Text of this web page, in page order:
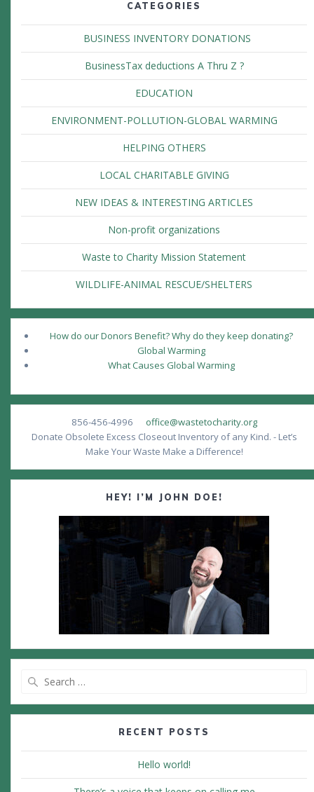
CATEGORIES
BUSINESS INVENTORY DONATIONS
BusinessTax deductions A Thru Z ?
EDUCATION
ENVIRONMENT-POLLUTION-GLOBAL WARMING
HELPING OTHERS
LOCAL CHARITABLE GIVING
NEW IDEAS & INTERESTING ARTICLES
Non-profit organizations
Waste to Charity Mission Statement
WILDLIFE-ANIMAL RESCUE/SHELTERS
How do our Donors Benefit? Why do they keep donating?
Global Warming
What Causes Global Warming
856-456-4996 office@wastetocharity.org
Donate Obsolete Excess Closeout Inventory of any Kind. - Let’s
Make Your Waste Make a Difference!
HEY! I’M JOHN DOE!
RECENT POSTS
Hello world!